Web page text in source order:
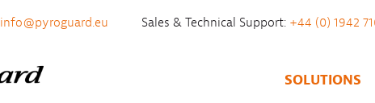
info@pyroguard.eu Sales & Technical Support: +44 (0) 1942
SOLUTIONS